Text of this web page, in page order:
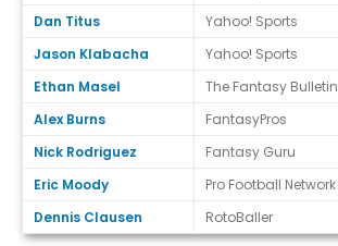
Dan Titus
Yahoo! Sports
Jason Klabacha
Yahoo! Sports
Ethan Masel
The Fantasy Bulletin
Alex Burns
FantasyPros
Nick Rodriguez
Fantasy Guru
Eric Moody
Pro Football Network
Dennis Clausen
RotoBaller